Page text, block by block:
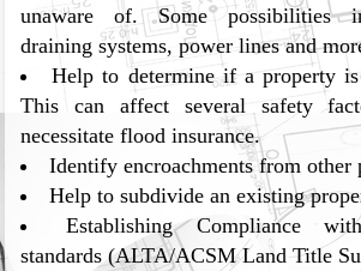
unaware of. Some possibilities
draining systems, power lines and
Help to determine if a property
This can affect several safety
necessitate flood insurance.
Identify encroachments from other
Help to subdivide an existing
Establishing Compliance
standards (ALTA/ACSM Land Title